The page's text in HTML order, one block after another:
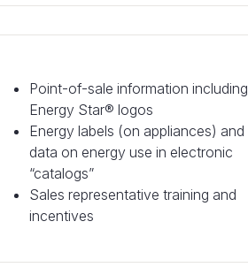
Point-of-sale information including
Energy Star® logos
Energy labels (on appliances) and
data on energy use in electronic
“catalogs”
Sales representative training and
incentives